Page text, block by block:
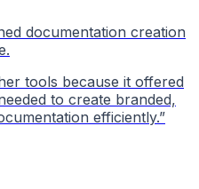
documentation creation
tools because it offered
to create branded,
efficiently.”